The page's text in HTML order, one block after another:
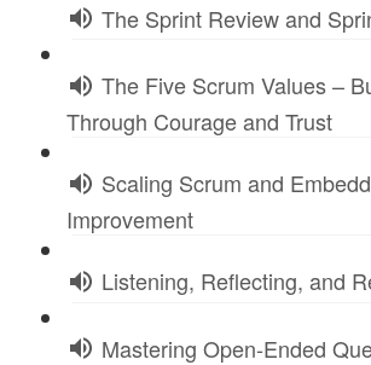
The Sprint Review and
The Five Scrum Values –
Through Courage and Trust
Scaling Scrum and
Improvement
Listening, Reflecting, and
Mastering Open-Ended